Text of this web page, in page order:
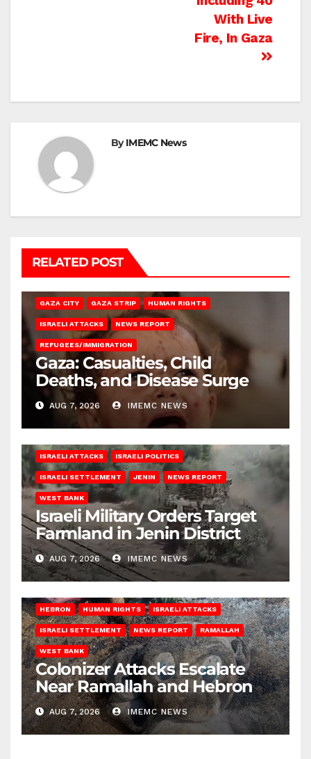
With Live
Fire, In Gaza
ByIMEMC News
RELATED POST
GAZA CITY GAZA STRIP HUMAN RIGHTS
ISRAELI ATTACKS NEWS REPORT
REFUGEES/IMMIGRATION
Gaza: Casualties, Child
Deaths, and Disease Surge
AUG 7, 2026 IMEMC NEWS
ISRAELI ATTACKS ISRAELI POLITICS
ISRAELI SETTLEMENT JENIN NEWS REPORT
WEST BANK
Israeli Military Orders Target
Farmland in Jenin District
AUG 7, 2026 IMEMC NEWS
HEBRON HUMAN RIGHTS ISRAELI ATTACKS
ISRAELI SETTLEMENT NEWS REPORT RAMALLAH
WEST BANK
Colonizer Attacks Escalate
Near Ramallah and Hebron
AUG 7, 2026 IMEMC NEWS